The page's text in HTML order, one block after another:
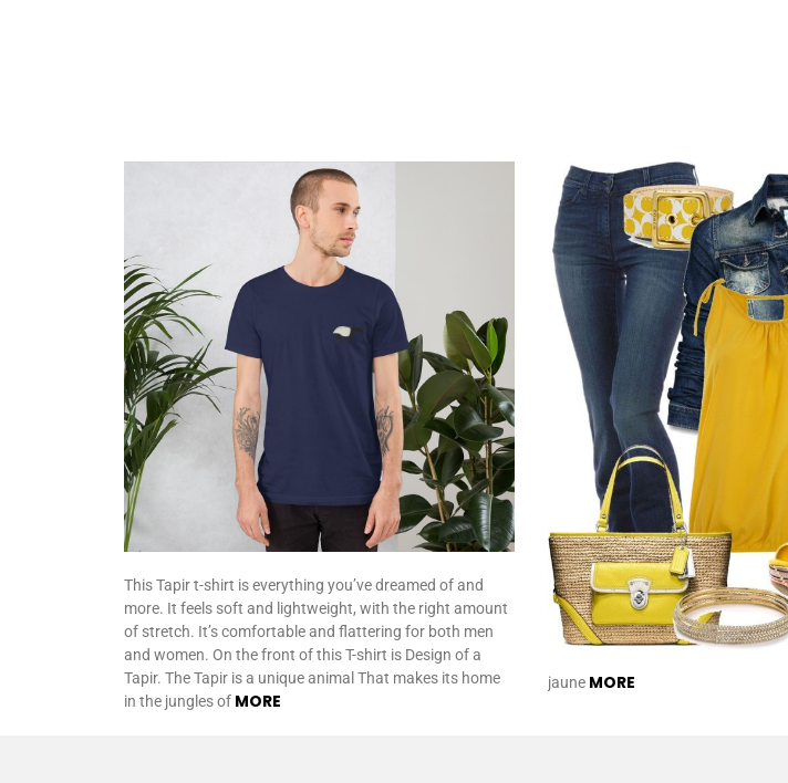
This Tapir t-shirt is everything you’ve dreamed of and
more. It feels soft and lightweight, with the right amount
of stretch. It’s comfortable and flattering for both men
and women. On the front of this T-shirt is Design of a
Tapir. The Tapir is a unique animal That makes its home
in the jungles of MORE
jaune MORE